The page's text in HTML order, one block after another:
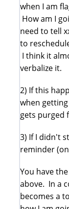
when I am
How am I
need to tell
to
I think it
verbalize it.
2) If this
when
gets purged
3) If I didn't
reminder
You have
above. In a
becomes a